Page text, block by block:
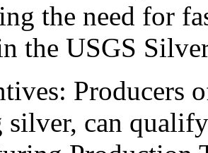
the need for
the USGS
Producers
can